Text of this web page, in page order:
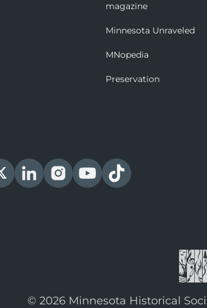
magazine
Minnesota Unraveled
MNopedia
Preservation
© 2026 Minnesota Historical